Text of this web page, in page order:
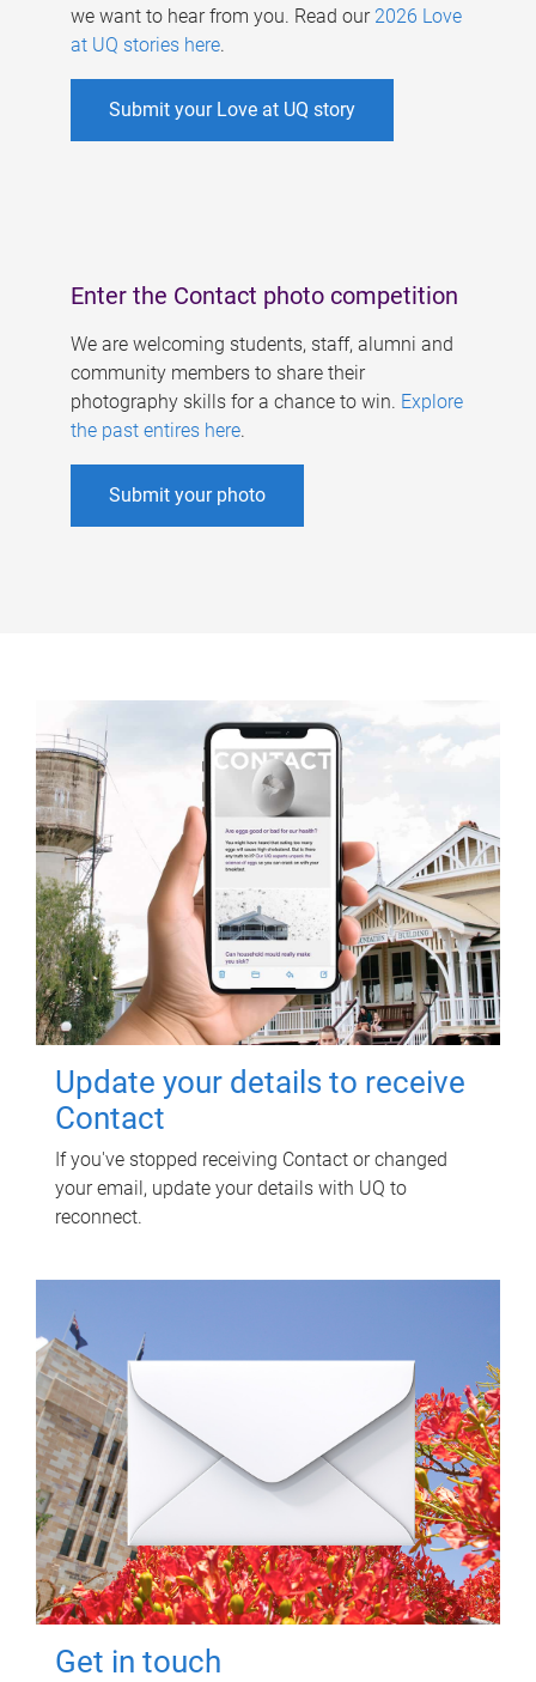
we want to hear from you. Read our 2026 Love
at UQ stories here.
Submit your Love at UQ story
Enter the Contact photo competition
We are welcoming students, staff, alumni and
community members to share their
photography skills for a chance to win. Explore
the past entires here.
Submit your photo
Update your details to receive
Contact
If you've stopped receiving Contact or changed
your email, update your details with UQ to
reconnect.
Get in touch